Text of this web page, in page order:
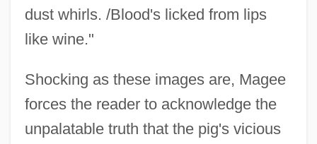
dust whirls. /Blood's licked from lips
like wine."
Shocking as these images are, Magee
forces the reader to acknowledge the
unpalatable truth that the pig's vicious